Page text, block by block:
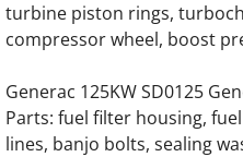
Generac 30KW
Generac 40KW
Generac 45KW
turbine piston rings,
compressor wheel, boost
Generac 125KW SD0125
Parts: fuel filter housing,
lines, banjo bolts, sealing